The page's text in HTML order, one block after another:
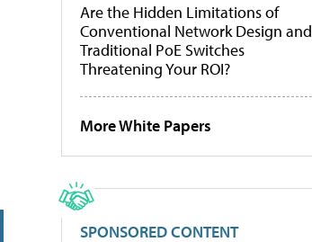
Are the Hidden Limitations of
Conventional Network Design and
Traditional PoE Switches
Threatening Your ROI?
More White Papers
SPONSORED CONTENT